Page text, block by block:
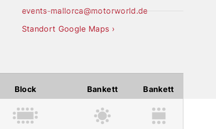
events-mallorca@motorworld.de
Standort Google Maps ›
Block Bankett Bankett